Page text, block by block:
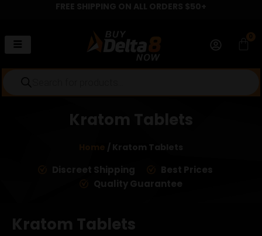
content
Kratom Tablets
/ Kratom Tablets
Discreet Shipping
Best Prices
Quality Guarantee
Kratom Tablets